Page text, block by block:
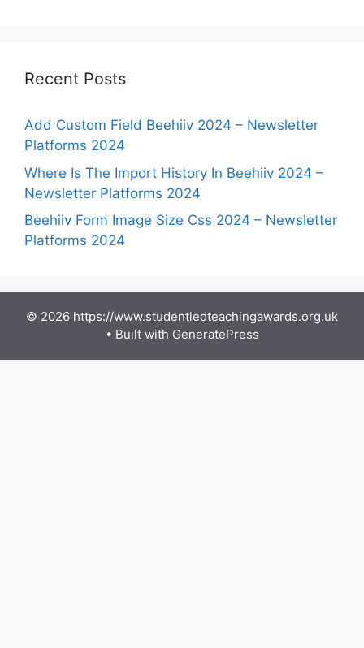
Recent Posts
Add Custom Field Beehiiv 2024 – Newsletter
Platforms 2024
Where Is The Import History In Beehiiv 2024 –
Newsletter Platforms 2024
Beehiiv Form Image Size Css 2024 – Newsletter
Platforms 2024
© 2026 https://www.studentledteachingawards.org.uk
• Built with GeneratePress